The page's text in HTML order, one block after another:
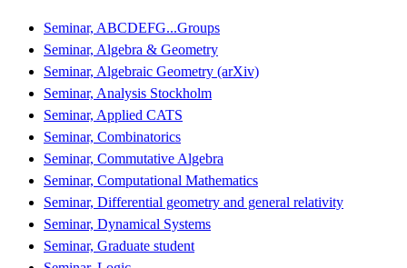
Seminar, ABCDEFG...Groups
Seminar, Algebra & Geometry
Seminar, Algebraic Geometry (arXiv)
Seminar, Analysis Stockholm
Seminar, Applied CATS
Seminar, Combinatorics
Seminar, Commutative Algebra
Seminar, Computational Mathematics
Seminar, Differential geometry and general relativity
Seminar, Dynamical Systems
Seminar, Graduate student